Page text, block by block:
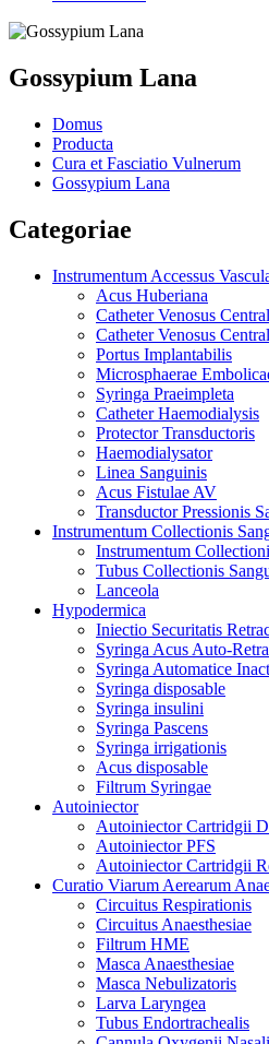
Gossypium Lana
Domus
Producta
Cura et Fasciatio Vulnerum
Gossypium Lana
Categoriae
Instrumentum Accessus
Acus Huberiana
Catheter Venosus
Catheter Venosus
Portus Implantabilis
Microsphaerae
Syringa Praeimpleta
Catheter Haemodialysis
Protector Transductoris
Haemodialysator
Linea Sanguinis
Acus Fistulae AV
Transductor Pressionis
Instrumentum Collectionis
Instrumentum
Tubus Collectionis
Lanceola
Hypodermica
Iniectio Securitatis
Syringa Acus Auto-
Syringa Automatice
Syringa disposable
Syringa insulini
Syringa Pascens
Syringa irrigationis
Acus disposable
Filtrum Syringae
Autoiniector
Autoiniector Cartridgii
Autoiniector PFS
Autoiniector Cartridgii
Curatio Viarum Aerearum
Circuitus Respirationis
Circuitus Anaesthesiae
Filtrum HME
Masca Anaesthesiae
Masca Nebulizatoris
Larva Laryngea
Tubus Endortrachealis